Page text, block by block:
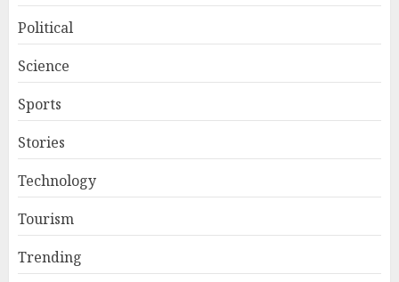
Political
Science
Sports
Stories
Technology
Tourism
Trending